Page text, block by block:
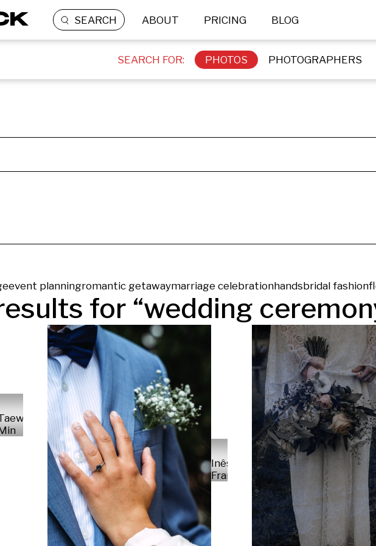
SEARCH ABOUT PRICING BLOG
SEARCH FOR: PHOTOS PHOTOGRAPHERS
event planningromantic getawaymarriage celebrationhandsbridal fashion
for “wedding
Inês
França